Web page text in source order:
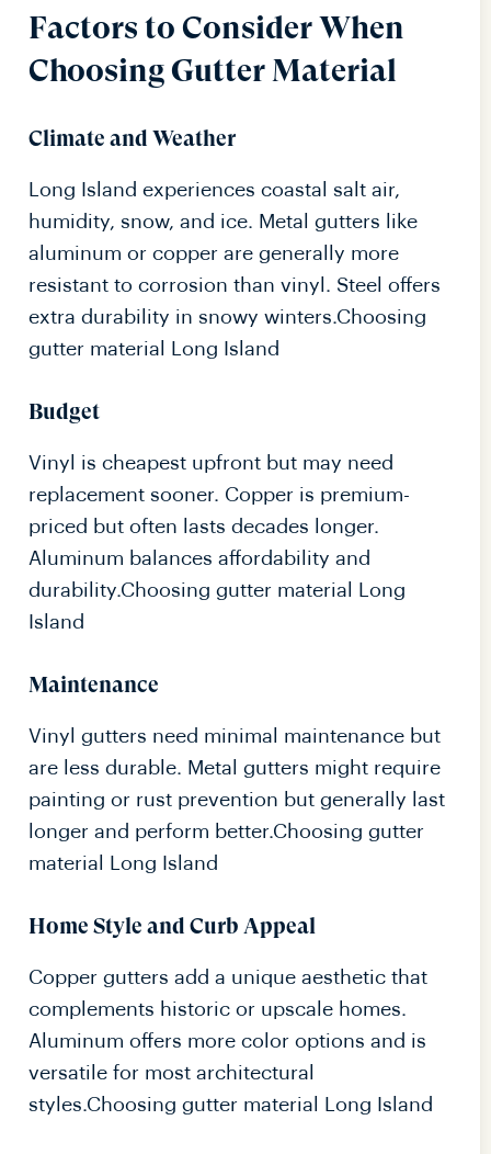
Factors to Consider When
Choosing Gutter Material
Climate and Weather
Long Island experiences coastal salt air,
humidity, snow, and ice. Metal gutters like
aluminum or copper are generally more
resistant to corrosion than vinyl. Steel offers
extra durability in snowy winters.Choosing
gutter material Long Island
Budget
Vinyl is cheapest upfront but may need
replacement sooner. Copper is premium-
priced but often lasts decades longer.
Aluminum balances affordability and
durability.Choosing gutter material Long
Island
Maintenance
Vinyl gutters need minimal maintenance but
are less durable. Metal gutters might require
painting or rust prevention but generally last
longer and perform better.Choosing gutter
material Long Island
Home Style and Curb Appeal
Copper gutters add a unique aesthetic that
complements historic or upscale homes.
Aluminum offers more color options and is
versatile for most architectural
styles.Choosing gutter material Long Island